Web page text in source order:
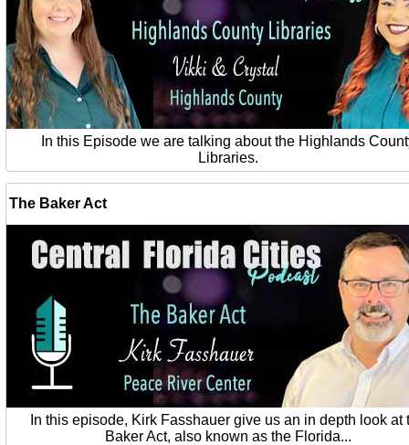
In this Episode we are talking about the Highlands
Libraries.
The Baker Act
In this episode, Kirk Fasshauer give us an in depth look at
Baker Act, also known as the Florida...